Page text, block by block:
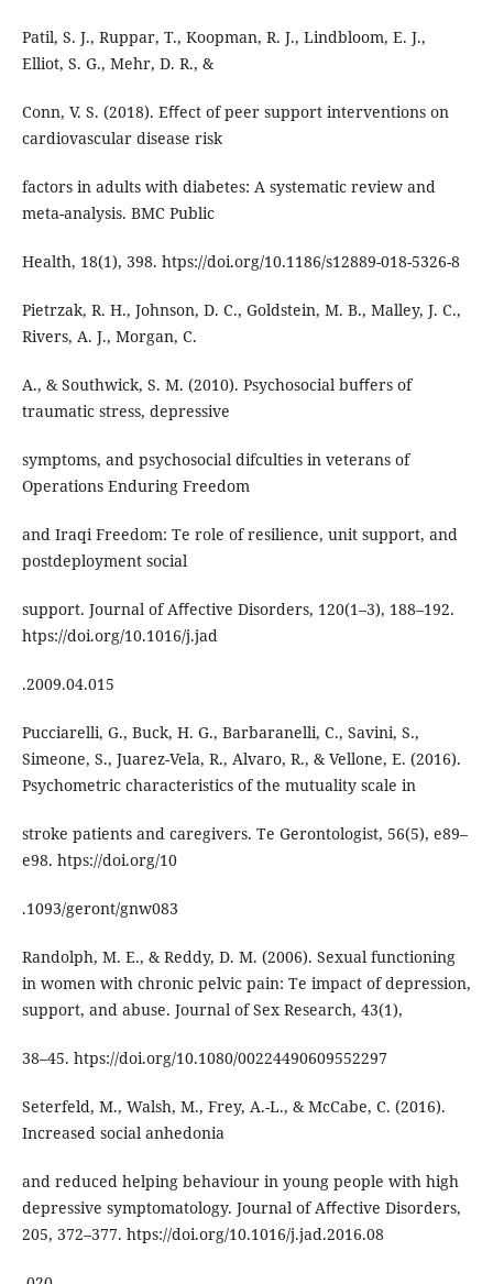
Patil, S. J., Ruppar, T., Koopman, R. J., Lindbloom, E. J.,
Elliot, S. G., Mehr, D. R., &
Conn, V. S. (2018). Eﬀect of peer support interventions on
cardiovascular disease risk
factors in adults with diabetes: A systematic review and
meta-analysis. BMC Public
Health, 18(1), 398. htps://doi.org/10.1186/s12889-018-5326-8
Pietrzak, R. H., Johnson, D. C., Goldstein, M. B., Malley, J. C.,
Rivers, A. J., Morgan, C.
A., & Southwick, S. M. (2010). Psychosocial buﬀers of
traumatic stress, depressive
symptoms, and psychosocial difculties in veterans of
Operations Enduring Freedom
and Iraqi Freedom: Te role of resilience, unit support, and
postdeployment social
support. Journal of Aﬀective Disorders, 120(1–3), 188–192.
htps://doi.org/10.1016/j.jad
.2009.04.015
Pucciarelli, G., Buck, H. G., Barbaranelli, C., Savini, S.,
Simeone, S., Juarez-Vela, R., Alvaro, R., & Vellone, E. (2016).
Psychometric characteristics of the mutuality scale in
stroke patients and caregivers. Te Gerontologist, 56(5), e89–
e98. htps://doi.org/10
.1093/geront/gnw083
Randolph, M. E., & Reddy, D. M. (2006). Sexual functioning
in women with chronic pelvic pain: Te impact of depression,
support, and abuse. Journal of Sex Research, 43(1),
38–45. htps://doi.org/10.1080/00224490609552297
Seterfeld, M., Walsh, M., Frey, A.-L., & McCabe, C. (2016).
Increased social anhedonia
and reduced helping behaviour in young people with high
depressive symptomatology. Journal of Aﬀective Disorders,
205, 372–377. htps://doi.org/10.1016/j.jad.2016.08